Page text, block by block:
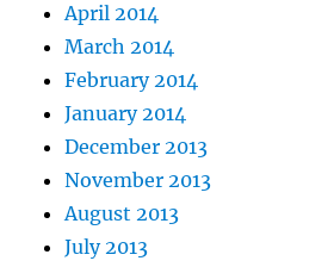
April 2014
March 2014
February 2014
January 2014
December 2013
November 2013
August 2013
July 2013